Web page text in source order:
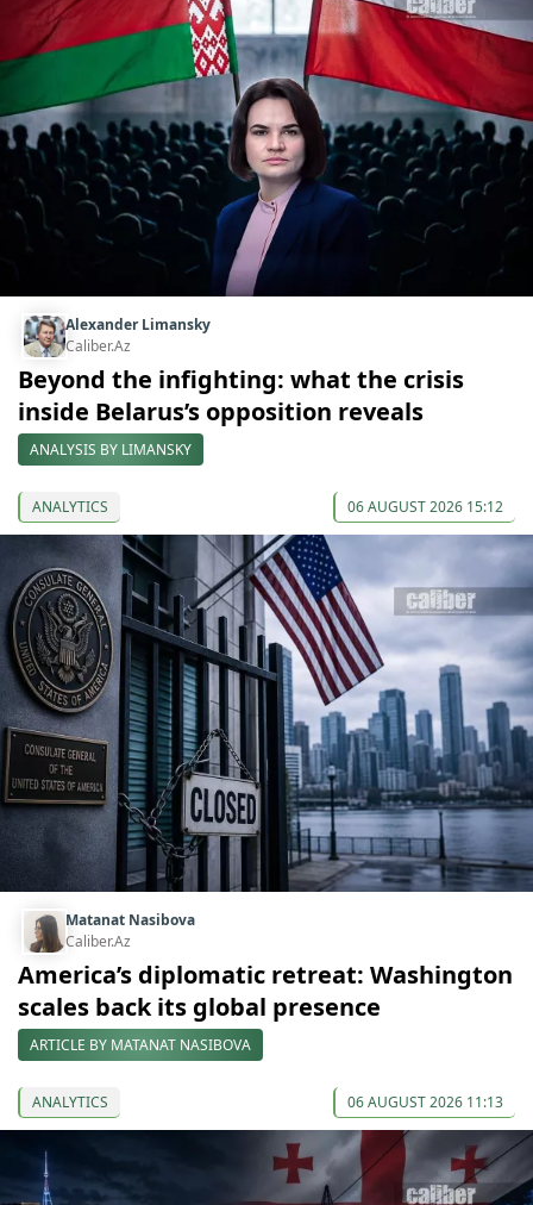
Alexander Limansky
Caliber.Az
Beyond the infighting: what the crisis
inside Belarus’s opposition reveals
ANALYSIS BY LIMANSKY
ANALYTICS 06 AUGUST 2026 15:12
Matanat Nasibova
Caliber.Az
America’s diplomatic retreat: Washington
scales back its global presence
ARTICLE BY MATANAT NASIBOVA
ANALYTICS 06 AUGUST 2026 11:13